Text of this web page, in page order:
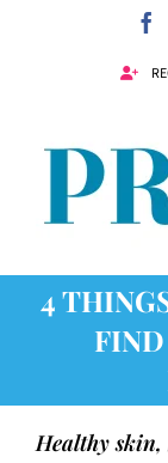
4
Healthy